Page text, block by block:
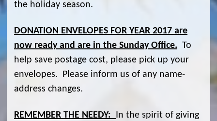
the holiday season.
DONATION ENVELOPES FOR YEAR 2017 are
now ready and are in the Sunday Office. To
help save postage cost, please pick up your
envelopes. Please inform us of any name-
address changes.
REMEMBER THE NEEDY: In the spirit of giving